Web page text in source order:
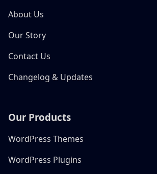
About Us
Our Story
Contact Us
Changelog & Updates
Our Products
WordPress Themes
WordPress Plugins